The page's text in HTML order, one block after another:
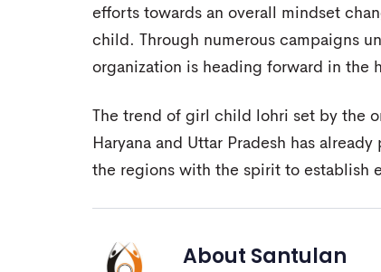
efforts towards an overall mindset
child. Through numerous campaigns
organization is heading forward in
The trend of girl child lohri set by the
Haryana and Uttar Pradesh has
the regions with the spirit to establish
About Santulan